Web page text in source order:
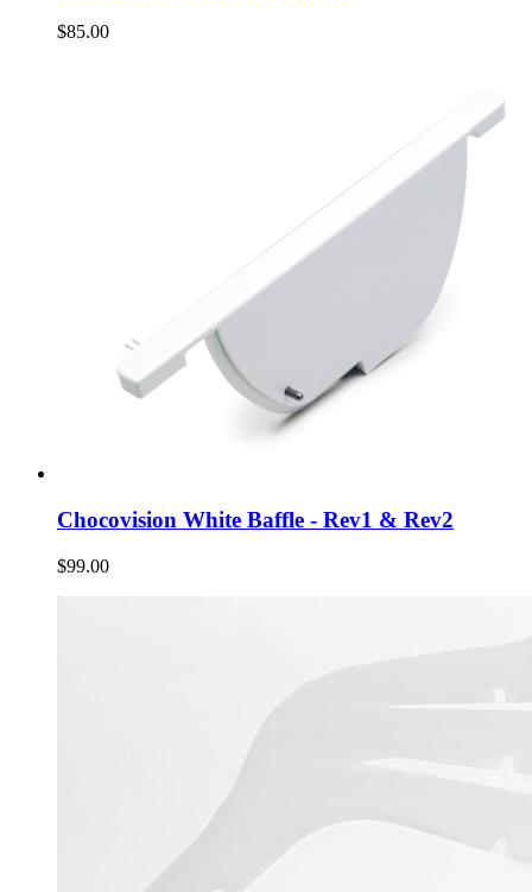
$85.00
Chocovision White Baffle - Rev1 & Rev2
$99.00